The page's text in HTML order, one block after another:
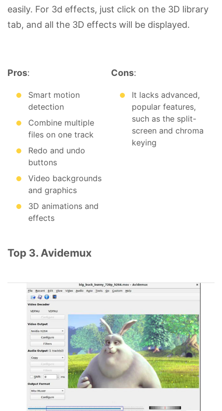
easily. For 3d effects, just click on the 3D library
tab, and all the 3D effects will be displayed.
Pros:
Smart motion
detection
Combine multiple
files on one track
Redo and undo
buttons
Video backgrounds
and graphics
3D animations and
effects
Cons:
It lacks advanced,
popular features,
such as the split-
screen and chroma
keying
Top 3. Avidemux